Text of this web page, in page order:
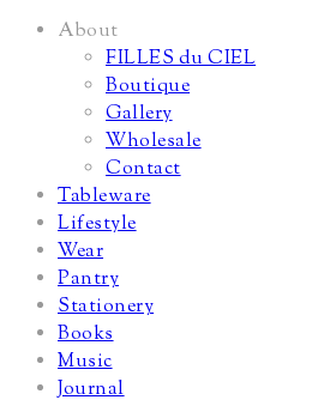
About
FILLES du CIEL
Boutique
Gallery
Wholesale
Contact
Tableware
Lifestyle
Wear
Pantry
Stationery
Books
Music
Journal